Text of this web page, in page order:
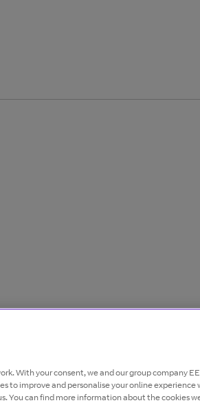
With your consent, we and our group company
to improve and personalise your online experience
You can find more information about the cookies